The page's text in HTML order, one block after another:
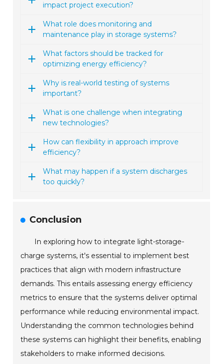
impact project execution?
What role does monitoring and
maintenance play in storage systems?
What factors should be tracked for
optimizing energy efficiency?
Why is real-world testing of systems
important?
What is one challenge when integrating
new technologies?
How can flexibility in approach improve
efficiency?
What may happen if a system discharges
too quickly?
Conclusion
In exploring how to integrate light-storage-
charge systems, it's essential to implement best
practices that align with modern infrastructure
demands. This entails assessing energy efficiency
metrics to ensure that the systems deliver optimal
performance while reducing environmental impact.
Understanding the common technologies behind
these systems can highlight their benefits, enabling
stakeholders to make informed decisions.